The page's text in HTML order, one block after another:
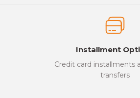
Installment
Credit card installments
transfers